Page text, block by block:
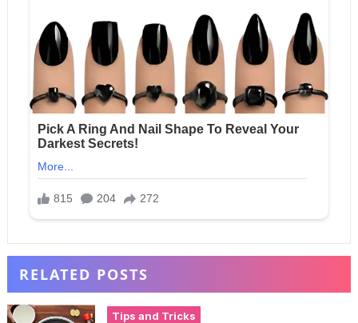
RELATED POSTS
Tips and Tricks